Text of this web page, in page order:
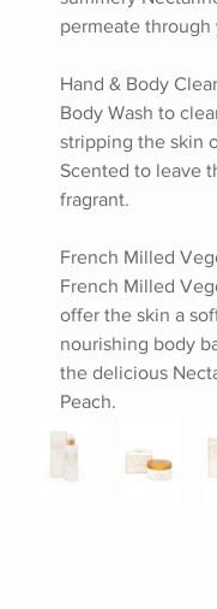
permeate through
Hand & Body
Body Wash to
stripping the skin
Scented to leave
fragrant.
French Milled
French Milled
offer the skin a
nourishing body
the delicious
Peach.